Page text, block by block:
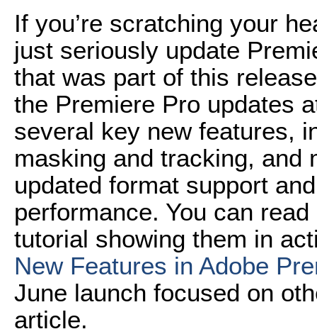
If you’re scratching your
just seriously update
that was part of this
the Premiere Pro updates
several key new features,
masking and tracking, and
updated format support
performance. You can
tutorial showing them in
New Features in Adobe
June launch focused on
article.